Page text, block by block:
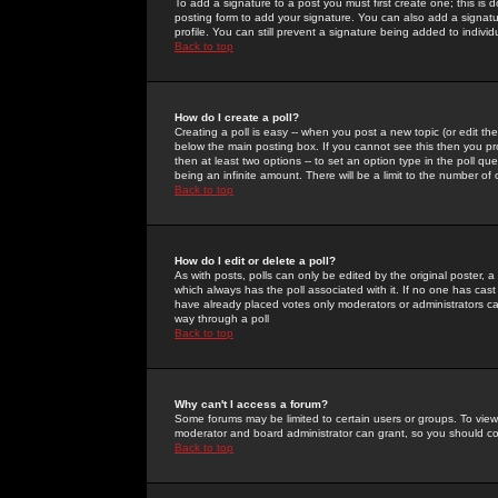
To add a signature to a post you must first create one; this
posting form to add your signature. You can also add a
profile. You can still prevent a signature being added to
Back to top
How do I create a poll?
Creating a poll is easy -- when you post a new topic (or edit
below the main posting box. If you cannot see this then you
then at least two options -- to set an option type in the poll
being an infinite amount. There will be a limit to the number
Back to top
How do I edit or delete a poll?
As with posts, polls can only be edited by the original poster,
which always has the poll associated with it. If no one has
have already placed votes only moderators or administrators
way through a poll
Back to top
Why can't I access a forum?
Some forums may be limited to certain users or groups. To
moderator and board administrator can grant, so you should
Back to top